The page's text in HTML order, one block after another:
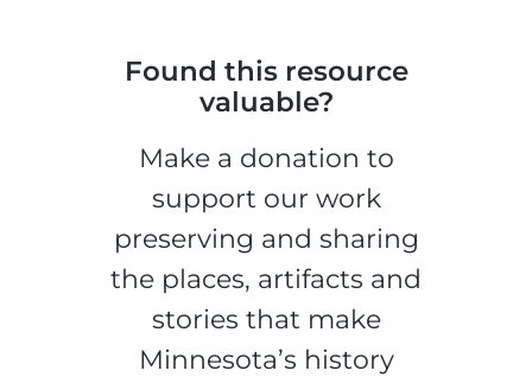
Found this resource
valuable?
Make a donation to
support our work
preserving and sharing
the places, artifacts and
stories that make
Minnesota’s history